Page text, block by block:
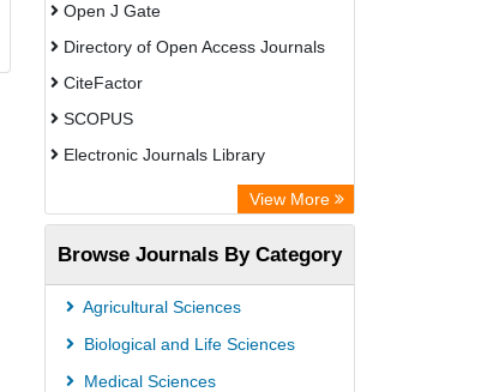
Open J Gate
Directory of Open Access Journals
CiteFactor
SCOPUS
Electronic Journals Library
Directory of Research Journal
Indexing (DRJI)
OCLC- WorldCat
Publons
PubMed
View More
Browse Journals By Category
Agricultural Sciences
Biological and Life Sciences
Medical Sciences